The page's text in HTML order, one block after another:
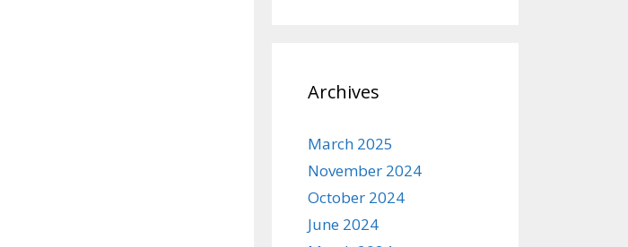
Archives
March 2025
November 2024
October 2024
June 2024